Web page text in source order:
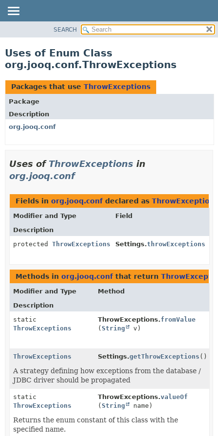
CLASS
TREE
DEPRECATED
INDEX
HELP
SEARCH
Uses of Enum Class
org.jooq.conf.ThrowExceptions
Packages that use ThrowExceptions
Package
Description
org.jooq.conf
Uses of ThrowExceptions in
org.jooq.conf
Fields in org.jooq.confdeclared as ThrowExceptions
Modifier and Type
Field
Description
protected ThrowExceptions Settings.throwExceptions
Methods in org.jooq.confthat return
Modifier and Type
Method
Description
static
ThrowExceptions
ThrowExceptions.fromValue
(String v)
ThrowExceptions Settings.getThrowExceptions ()
A strategy defining how exceptions from the database /
JDBC driver should be propagated
static
ThrowExceptions
ThrowExceptions.valueOf
(String name)
Returns the enum constant of this class with the
specified name.